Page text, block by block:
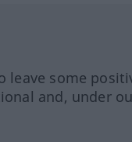
leave some
and, under